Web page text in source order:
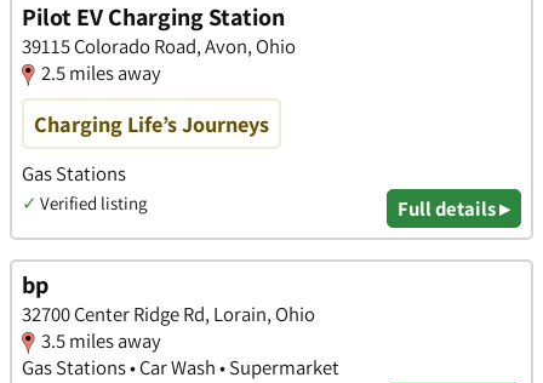
Pilot EV Charging Station
39115 Colorado Road, Avon, Ohio
2.5 miles away
Charging Life’s Journeys
Gas Stations
✓ Verified listing Full details ▸
bp
32700 Center Ridge Rd, Lorain, Ohio
3.5 miles away
Gas Stations • Car Wash • Supermarket